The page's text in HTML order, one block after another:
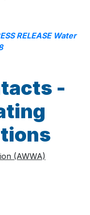
RELEASE Water
-
(AWWA)